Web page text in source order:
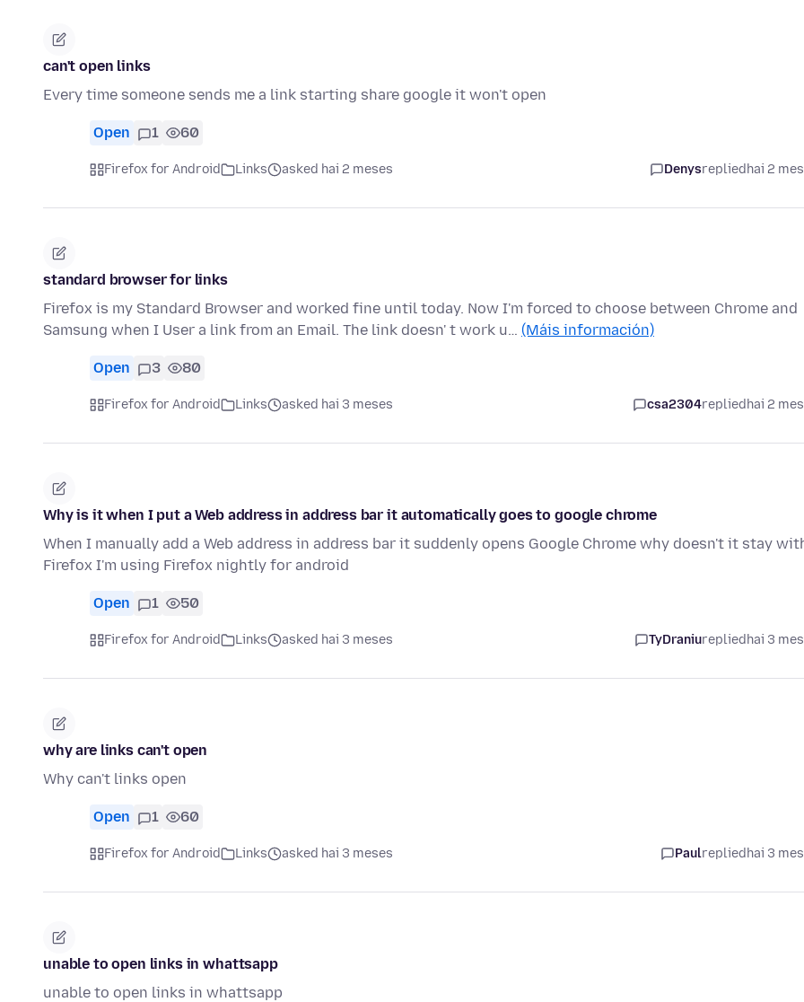
can't open links
Every time someone sends me a link starting share google it won't open
Open 1 60
Firefox for Android Links asked hai 2 meses Denysrepliedhai 2
standard browser for links
Firefox is my Standard Browser and worked fine until today. Now I'm forced to choose between Chrome and
Samsung when I User a link from an Email. The link doesn' t work u… (Máis información)
Open 3 80
Firefox for Android Links asked hai 3 meses csa2304repliedhai 2
Why is it when I put a Web address in address bar it automatically goes to google chrome
When I manually add a Web address in address bar it suddenly opens Google Chrome why doesn't it stay
Firefox I'm using Firefox nightly for android
Open 1 50
Firefox for Android Links asked hai 3 meses TyDraniurepliedhai 3
why are links can't open
Why can't links open
Open 1 60
Firefox for Android Links asked hai 3 meses Paulrepliedhai 3
unable to open links in whattsapp
unable to open links in whattsapp